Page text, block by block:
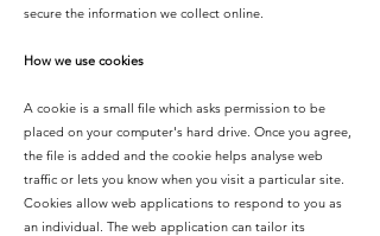
secure the information we collect online.
How we use cookies
A cookie is a small file which asks permission to be
placed on your computer's hard drive. Once you agree,
the file is added and the cookie helps analyse web
traffic or lets you know when you visit a particular site.
Cookies allow web applications to respond to you as
an individual. The web application can tailor its